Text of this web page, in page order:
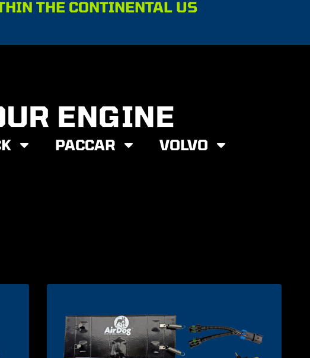
THE CONTINENTAL US
ENGINE
PACCAR
VOLVO